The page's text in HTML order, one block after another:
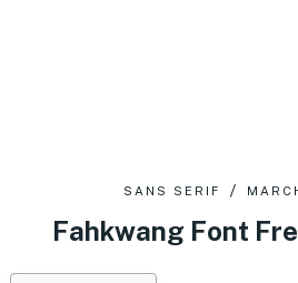
SANS SERIF
Fahkwang Font